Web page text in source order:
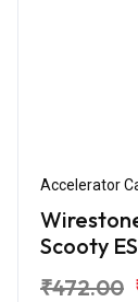
Accelerator
Scooty
₹472.00